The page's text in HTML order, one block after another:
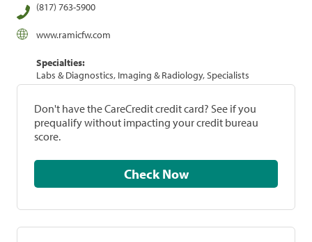
(817) 763-5900
www.ramicfw.com
Specialties:
Labs & Diagnostics, Imaging & Radiology, Specialists
Don't have the CareCredit credit card? See if you
prequalify without impacting your credit bureau
score.
Check Now